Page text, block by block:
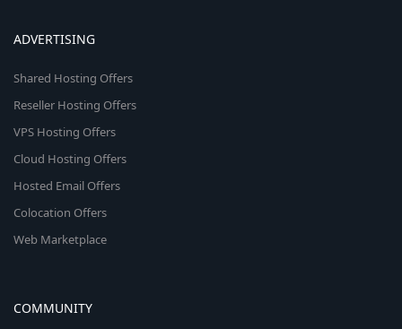
ADVERTISING
Shared Hosting Offers
Reseller Hosting Offers
VPS Hosting Offers
Cloud Hosting Offers
Hosted Email Offers
Colocation Offers
Web Marketplace
COMMUNITY